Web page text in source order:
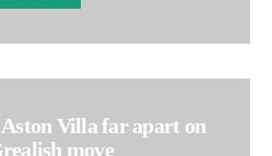
Villa far apart on
move